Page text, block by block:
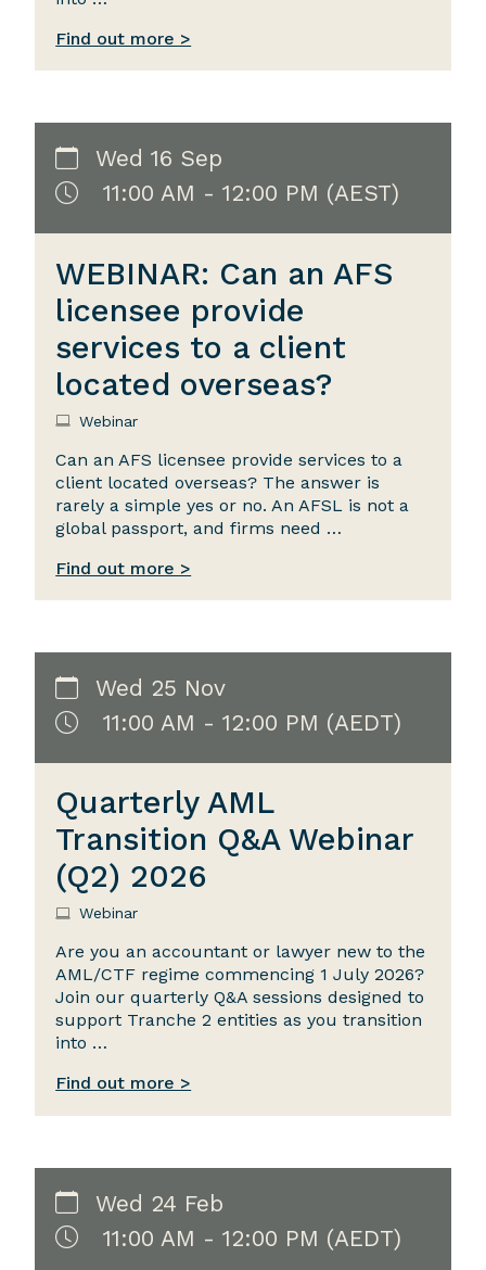
Find out more >
Wed 16 Sep
11:00 AM - 12:00 PM (AEST)
WEBINAR: Can an AFS
licensee provide
services to a client
located overseas?
Webinar
Can an AFS licensee provide services to a
client located overseas? The answer is
rarely a simple yes or no. An AFSL is not a
global passport, and firms need …
Find out more >
Wed 25 Nov
11:00 AM - 12:00 PM (AEDT)
Quarterly AML
Transition Q&A Webinar
(Q2) 2026
Webinar
Are you an accountant or lawyer new to the
AML/CTF regime commencing 1 July 2026?
Join our quarterly Q&A sessions designed to
support Tranche 2 entities as you transition
into …
Find out more >
Wed 24 Feb
11:00 AM - 12:00 PM (AEDT)